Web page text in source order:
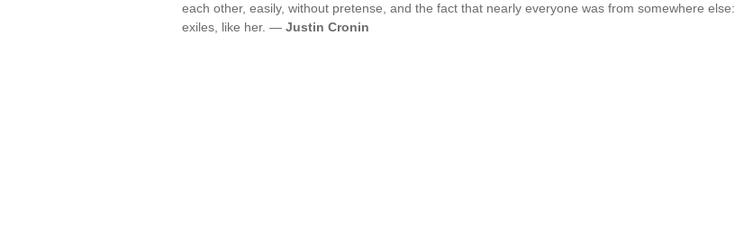
each other, easily, without pretense, and the fact that nearly everyone was from somewhere else:
exiles, like her. — Justin Cronin